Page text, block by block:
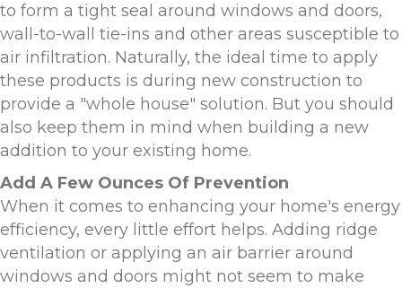
to form a tight seal around windows and doors,
wall-to-wall tie-ins and other areas susceptible to
air infiltration. Naturally, the ideal time to apply
these products is during new construction to
provide a "whole house" solution. But you should
also keep them in mind when building a new
addition to your existing home.
Add A Few Ounces Of Prevention
When it comes to enhancing your home's energy
efficiency, every little effort helps. Adding ridge
ventilation or applying an air barrier around
windows and doors might not seem to make